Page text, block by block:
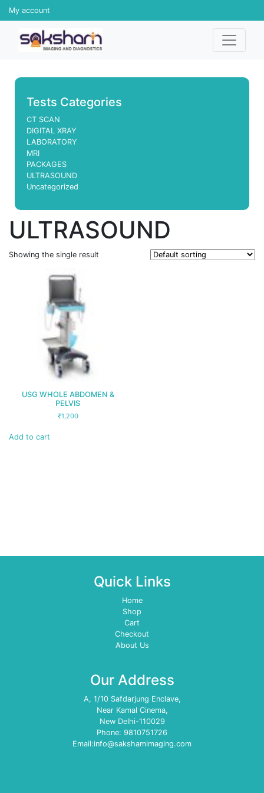
My account
Tests Categories
CT SCAN
DIGITAL XRAY
LABORATORY
MRI
PACKAGES
ULTRASOUND
Uncategorized
ULTRASOUND
Showing the single result
USG WHOLE ABDOMEN &
PELVIS
₹1,200
Add to cart
Quick Links
Home
Shop
Cart
Checkout
About Us
Our Address
A, 1/10 Safdarjung Enclave,
Near Kamal Cinema,
New Delhi-110029
Phone: 9810751726
Email:info@sakshamimaging.com